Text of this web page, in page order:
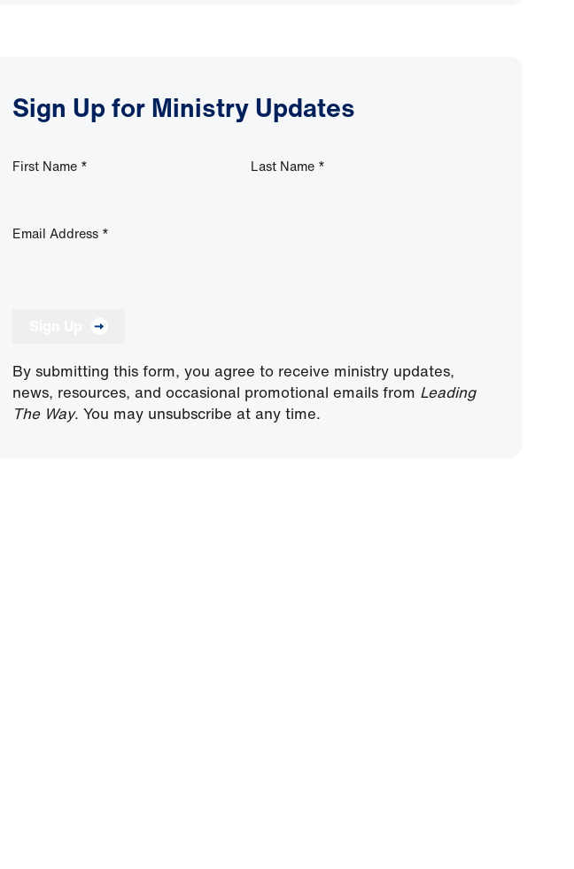
Sign Up for Ministry Updates
First Name * Last Name *
Email Address *
By submitting this form, you agree to receive ministry updates,
news, resources, and occasional promotional emails from Leading
The Way. You may unsubscribe at any time.